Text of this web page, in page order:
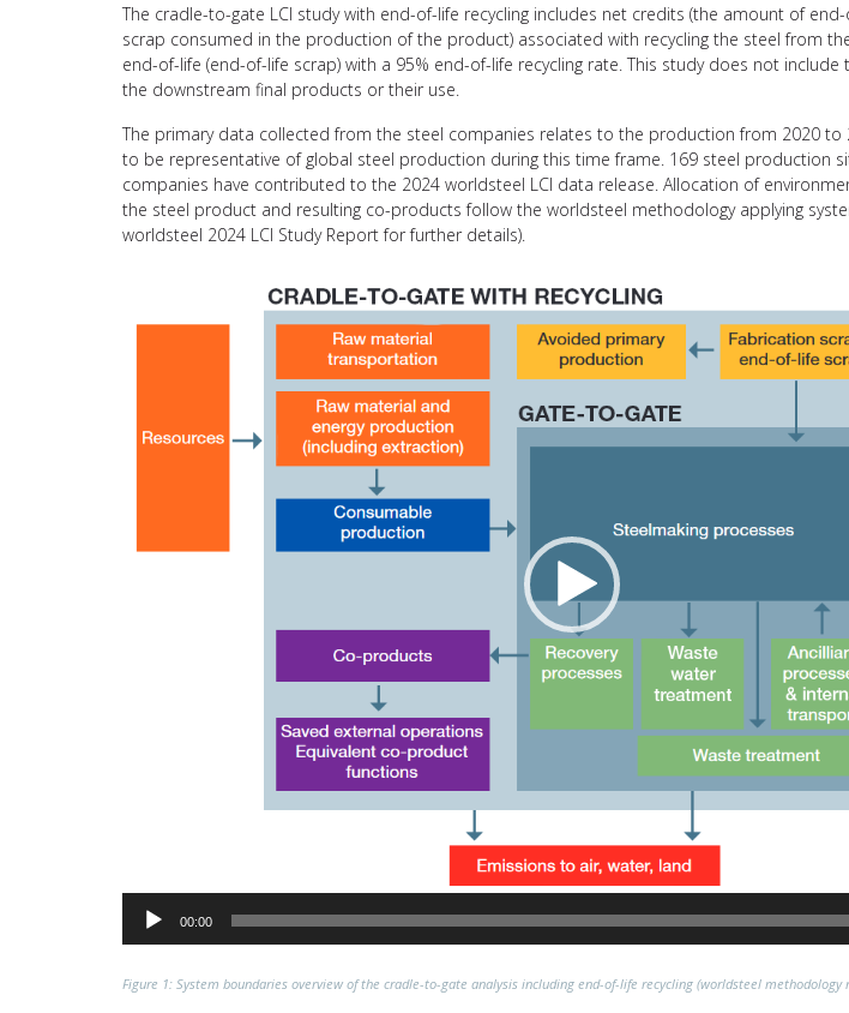
The cradle-to-gate LCI study with end-of-life recycling includes net credits (the amount of
scrap consumed in the production of the product) associated with recycling the steel from
end-of-life (end-of-life scrap) with a 95% end-of-life recycling rate. This study does not
the downstream final products or their use.
The primary data collected from the steel companies relates to the production from 2020 to
to be representative of global steel production during this time frame. 169 steel production
companies have contributed to the 2024 worldsteel LCI data release. Allocation of
the steel product and resulting co-products follow the worldsteel methodology applying
worldsteel 2024 LCI Study Report for further details).
00:00
Figure 1: System boundaries overview of the cradle-to-gate analysis including end-of-life recycling (worldsteel methodology